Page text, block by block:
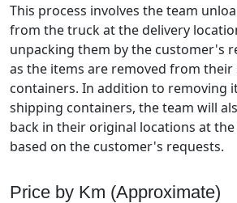
This process involves the team
from the truck at the delivery
unpacking them by the customer's
as the items are removed from their
containers. In addition to removing
shipping containers, the team will
back in their original locations at
based on the customer's requests.
Price by Km (Approximate)